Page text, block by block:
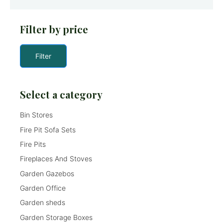
Filter by price
Filter
Select a category
Bin Stores
Fire Pit Sofa Sets
Fire Pits
Fireplaces And Stoves
Garden Gazebos
Garden Office
Garden sheds
Garden Storage Boxes